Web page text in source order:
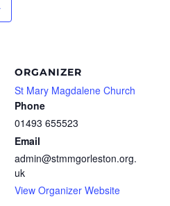
ORGANIZER
St Mary Magdalene Church
Phone
01493 655523
Email
admin@stmmgorleston.org.
uk
View Organizer Website